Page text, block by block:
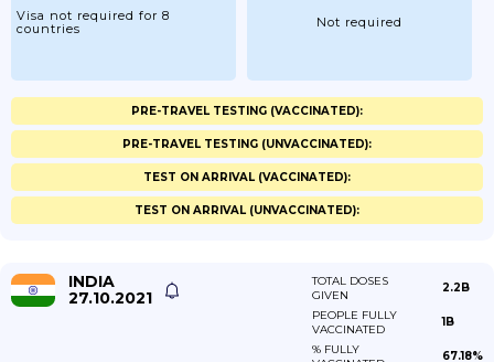
Visa not required for 8
countries
Not required
PRE-TRAVEL TESTING (VACCINATED):
PRE-TRAVEL TESTING (UNVACCINATED):
TEST ON ARRIVAL (VACCINATED):
TEST ON ARRIVAL (UNVACCINATED):
INDIA
27.10.2021
TOTAL DOSES
GIVEN
2.2B
PEOPLE FULLY
VACCINATED
1B
% FULLY
67.18%